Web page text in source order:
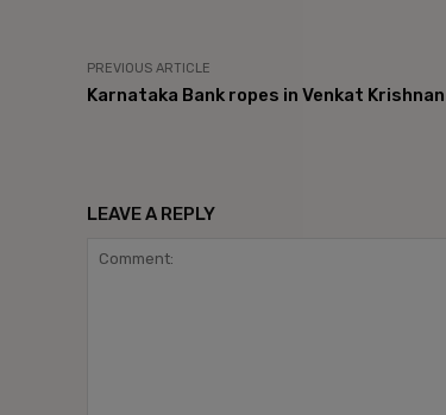
PREVIOUS ARTICLE
Karnataka Bank ropes in Venkat Krishnan
LEAVE A REPLY